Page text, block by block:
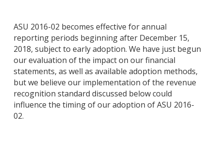
ASU 2016-02 becomes effective for annual
reporting periods beginning after December 15,
2018, subject to early adoption. We have just begun
our evaluation of the impact on our financial
statements, as well as available adoption methods,
but we believe our implementation of the revenue
recognition standard discussed below could
influence the timing of our adoption of ASU 2016-
02.